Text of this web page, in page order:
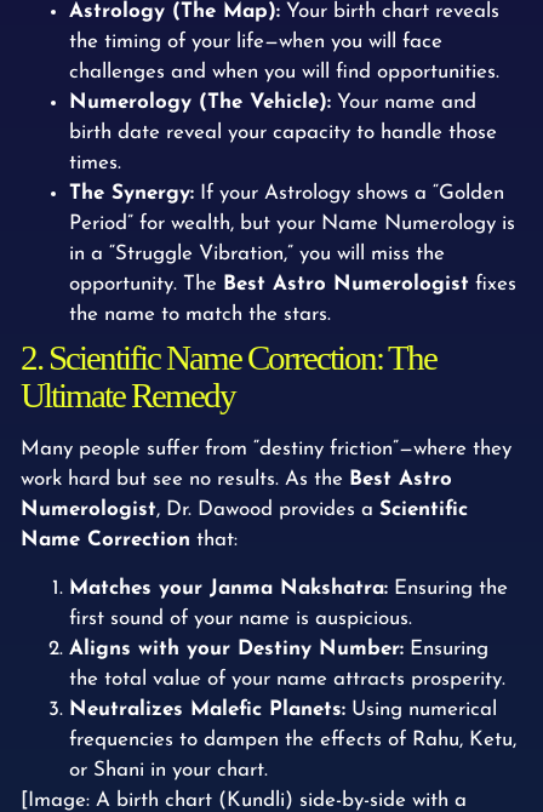
Astrology (The Map): Your birth chart reveals
the timing of your life—when you will face
challenges and when you will find opportunities.
Numerology (The Vehicle): Your name and
birth date reveal your capacity to handle those
times.
The Synergy: If your Astrology shows a “Golden
Period” for wealth, but your Name Numerology is
in a “Struggle Vibration,” you will miss the
opportunity. The Best Astro Numerologist fixes
the name to match the stars.
2. Scientific Name Correction: The
Ultimate Remedy
Many people suffer from “destiny friction”—where they
work hard but see no results. As the Best Astro
Numerologist, Dr. Dawood provides a Scientific
Name Correction that:
Matches your Janma Nakshatra: Ensuring the
first sound of your name is auspicious.
Aligns with your Destiny Number: Ensuring
the total value of your name attracts prosperity.
Neutralizes Malefic Planets: Using numerical
frequencies to dampen the effects of Rahu, Ketu,
or Shani in your chart.
[Image: A birth chart (Kundli) side-by-side with a